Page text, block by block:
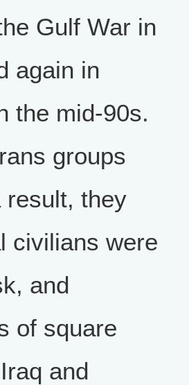
Gulf War in
again in
the mid-90s.
groups
result, they
civilians were
and
of square
and